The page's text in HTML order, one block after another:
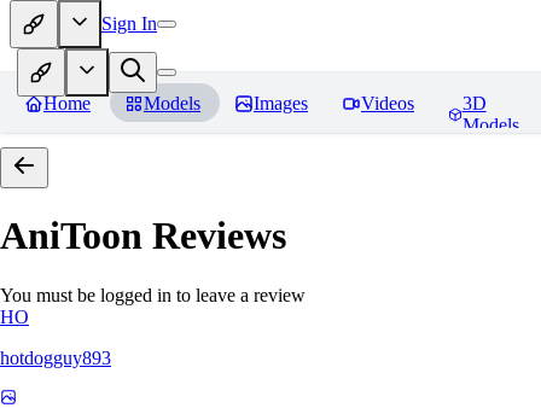
Sign In
Home Models Images Videos
3D
Models
AniToon Reviews
You must be logged in to leave a review
HO
hotdogguy893